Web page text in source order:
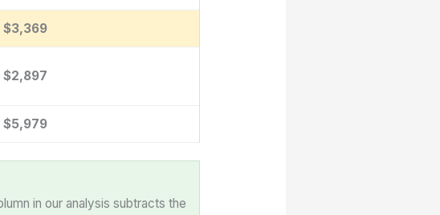
$3,369
$2,897
$5,979
in our analysis subtracts the